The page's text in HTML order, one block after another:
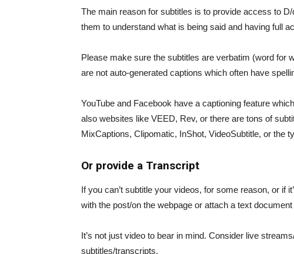
The main reason for subtitles is to provide access to
them to understand what is being said and having full
Please make sure the subtitles are verbatim (word for
are not auto-generated captions which often have
YouTube and Facebook have a captioning feature
also websites like VEED, Rev, or there are tons of
MixCaptions, Clipomatic, InShot, VideoSubtitle, or the
Or provide a Transcript
If you can’t subtitle your videos, for some reason, or if
with the post/on the webpage or attach a text
It’s not just video to bear in mind. Consider live
subtitles/transcripts.